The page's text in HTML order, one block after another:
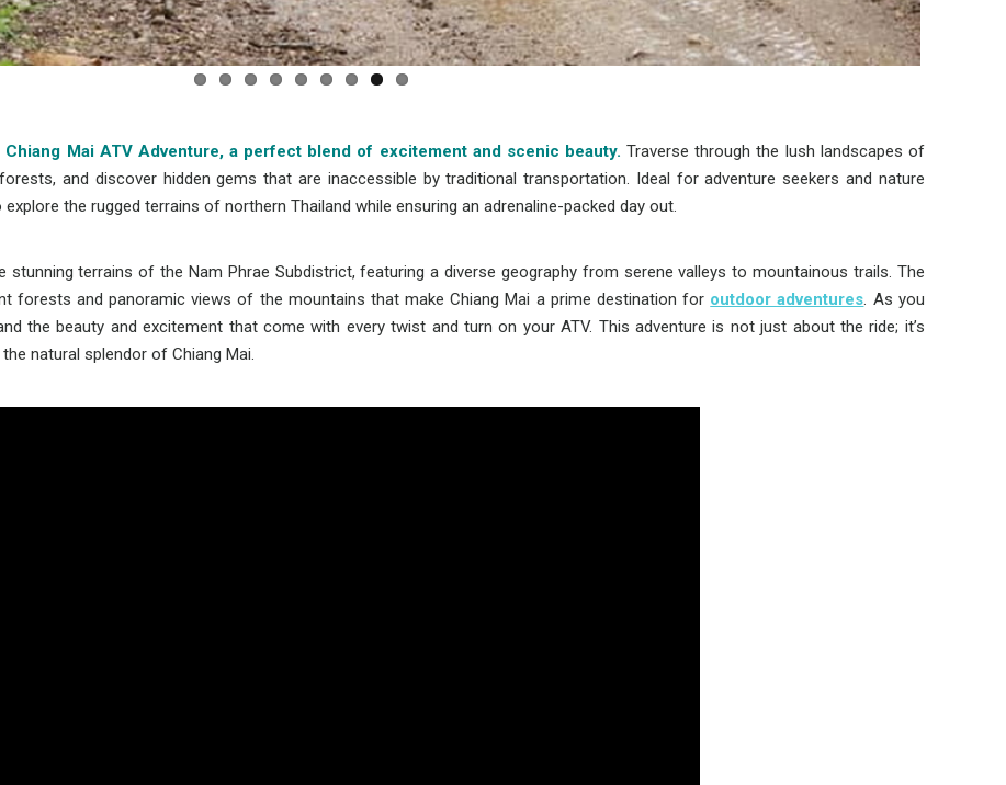
Mai ATV Adventure, a perfect blend of excitement and scenic beauty. Traverse through the lush landscapes of
and discover hidden gems that are inaccessible by traditional transportation. Ideal for adventure seekers and nature
the rugged terrains of northern Thailand while ensuring an adrenaline-packed day out.
stunning terrains of the Nam Phrae Subdistrict, featuring a diverse geography from serene valleys to mountainous trails. The
forests and panoramic views of the mountains that make Chiang Mai a prime destination for outdoor adventures. As you
the beauty and excitement that come with every twist and turn on your ATV. This adventure is not just about the ride; it’s
natural splendor of Chiang Mai.